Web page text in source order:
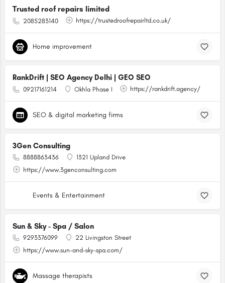
Trusted roof repairs limited
2085283140 https://trustedroofrepairltd.co.uk/
Home improvement
RankDrift | SEO Agency Delhi | GEO SEO
09217161214 Okhla Phase I https://rankdrift.agency/
SEO & digital marketing firms
3Gen Consulting
8888863436
1321 Upland Drive
https://www.3genconsulting.com
Events & Entertainment
Sun & Sky - Spa / Salon
9293376099
22 Livingston Street
https://www.sun-and-sky-spa.com/
Massage therapists